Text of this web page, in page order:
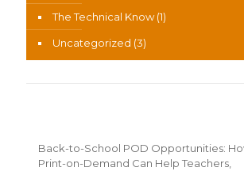
The Technical Know(1)
Uncategorized (3)
Back-to-School POD Opportunities:
Print-on-Demand Can Help Teachers,